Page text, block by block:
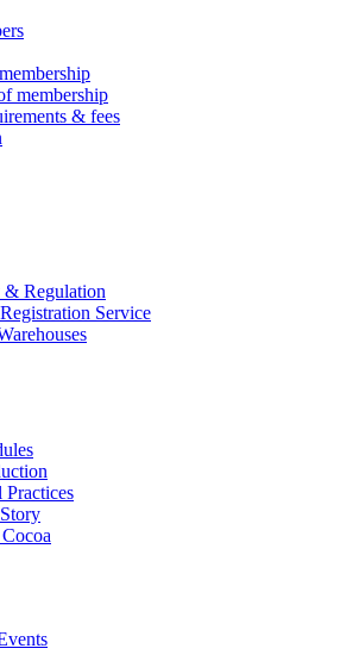
membership
& fees
& Regulation
Service